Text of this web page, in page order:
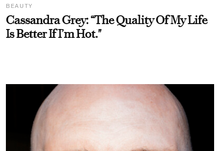
BEAUTY
Cassandra Grey: “The Quality Of My Life
Is Better If I’m Hot."